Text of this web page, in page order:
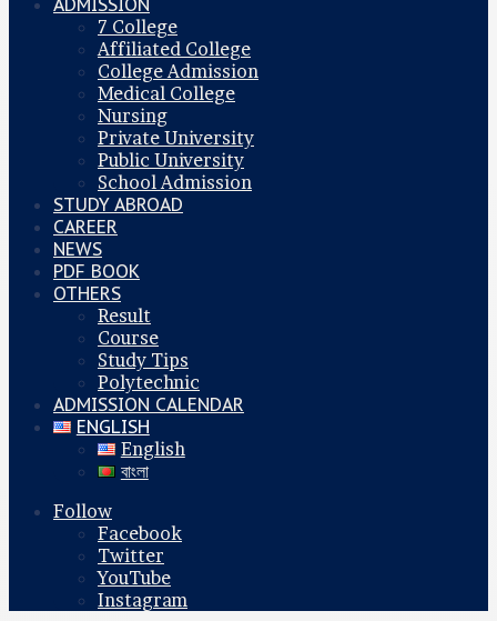
ADMISSION
7 College
Affiliated College
College Admission
Medical College
Nursing
Private University
Public University
School Admission
STUDY ABROAD
CAREER
NEWS
PDF BOOK
OTHERS
Result
Course
Study Tips
Polytechnic
ADMISSION CALENDAR
ENGLISH
English
বাংলা
Follow
Facebook
Twitter
YouTube
Instagram